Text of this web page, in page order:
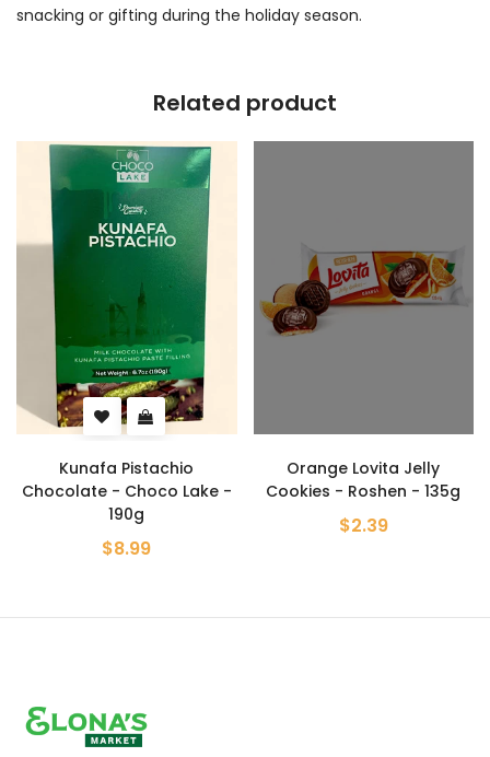
snacking or gifting during the holiday season.
Related product
Kunafa Pistachio
Chocolate - Choco Lake -
190g
$8.99
Orange Lovita Jelly
Cookies - Roshen - 135g
$2.39